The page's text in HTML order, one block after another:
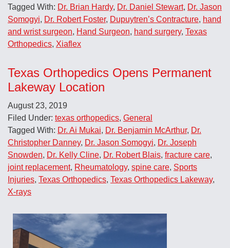
Tagged With: Dr. Brian Hardy, Dr. Daniel Stewart, Dr. Jason
Somogyi, Dr. Robert Foster, Dupuytren’s Contracture, hand
and wrist surgeon, Hand Surgeon, hand surgery, Texas
Orthopedics, Xiaflex
Texas Orthopedics Opens Permanent
Lakeway Location
August 23, 2019
Filed Under: texas orthopedics, General
Tagged With: Dr. Ai Mukai, Dr. Benjamin McArthur, Dr.
Christopher Danney, Dr. Jason Somogyi, Dr. Joseph
Snowden, Dr. Kelly Cline, Dr. Robert Blais, fracture care,
joint replacement, Rheumatology, spine care, Sports
Injuries, Texas Orthopedics, Texas Orthopedics Lakeway,
X-rays